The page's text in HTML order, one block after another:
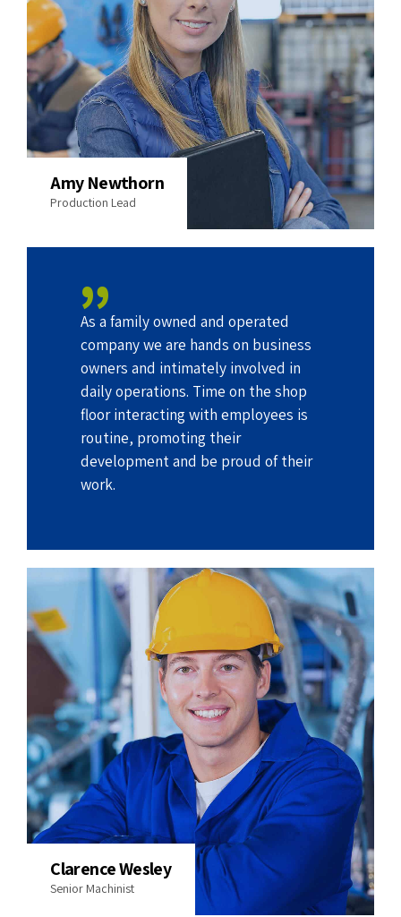
Amy Newthorn
Production Lead
As a family owned and operated
company we are hands on business
owners and intimately involved in
daily operations. Time on the shop
floor interacting with employees is
routine, promoting their
development and be proud of their
work.
Clarence Wesley
Senior Machinist